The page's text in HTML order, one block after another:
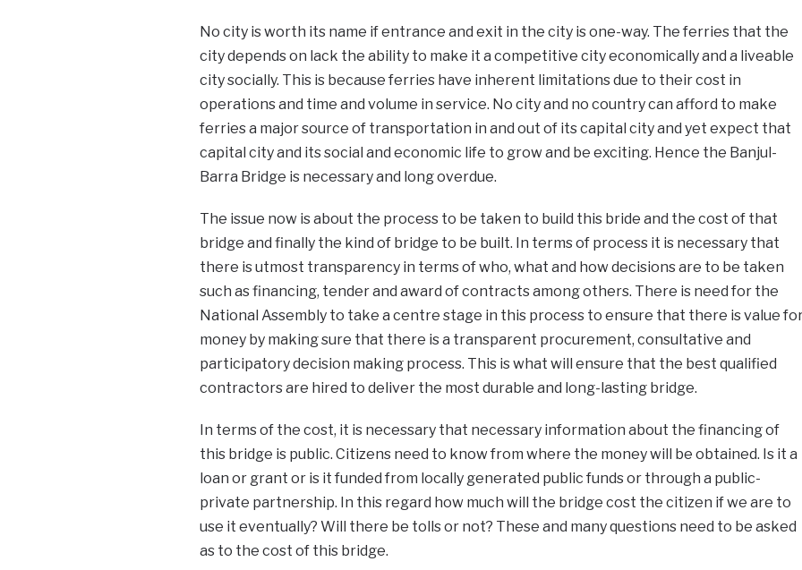
No city is worth its name if entrance and exit in the city is one-way. The ferries that the
city depends on lack the ability to make it a competitive city economically and a liveable
city socially. This is because ferries have inherent limitations due to their cost in
operations and time and volume in service. No city and no country can afford to make
ferries a major source of transportation in and out of its capital city and yet expect that
capital city and its social and economic life to grow and be exciting. Hence the Banjul-
Barra Bridge is necessary and long overdue.
The issue now is about the process to be taken to build this bride and the cost of that
bridge and finally the kind of bridge to be built. In terms of process it is necessary that
there is utmost transparency in terms of who, what and how decisions are to be taken
such as financing, tender and award of contracts among others. There is need for the
National Assembly to take a centre stage in this process to ensure that there is value
money by making sure that there is a transparent procurement, consultative and
participatory decision making process. This is what will ensure that the best qualified
contractors are hired to deliver the most durable and long-lasting bridge.
In terms of the cost, it is necessary that necessary information about the financing of
this bridge is public. Citizens need to know from where the money will be obtained. Is it a
loan or grant or is it funded from locally generated public funds or through a public-
private partnership. In this regard how much will the bridge cost the citizen if we are to
use it eventually? Will there be tolls or not? These and many questions need to be asked
as to the cost of this bridge.